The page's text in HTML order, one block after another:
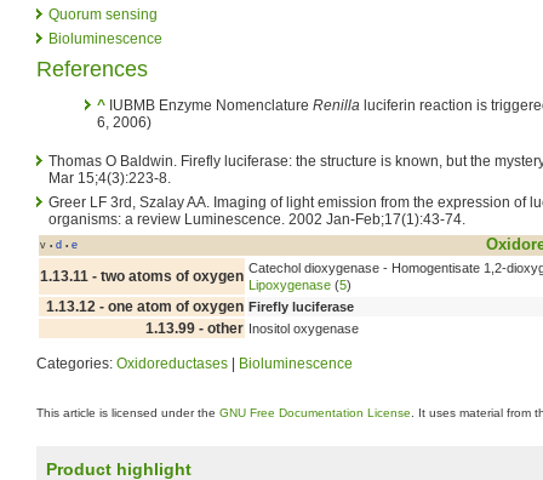
Quorum sensing
Bioluminescence
References
^ IUBMB Enzyme Nomenclature Renilla luciferin reaction is
6, 2006)
Thomas O Baldwin. Firefly luciferase: the structure is known, but the
Mar 15;4(3):223-8.
Greer LF 3rd, Szalay AA. Imaging of light emission from the expression of
organisms: a review Luminescence. 2002 Jan-Feb;17(1):43-74.
v • d • e
1.13.11 - two atoms of oxygen Catechol dioxygenase - Homogentisate 1,2-
Lipoxygenase (5)
1.13.12 - one atom of oxygen Firefly luciferase
1.13.99 - other Inositol oxygenase
Categories: Oxidoreductases | Bioluminescence
This article is licensed under the GNU Free Documentation License . It uses material from
Product highlight